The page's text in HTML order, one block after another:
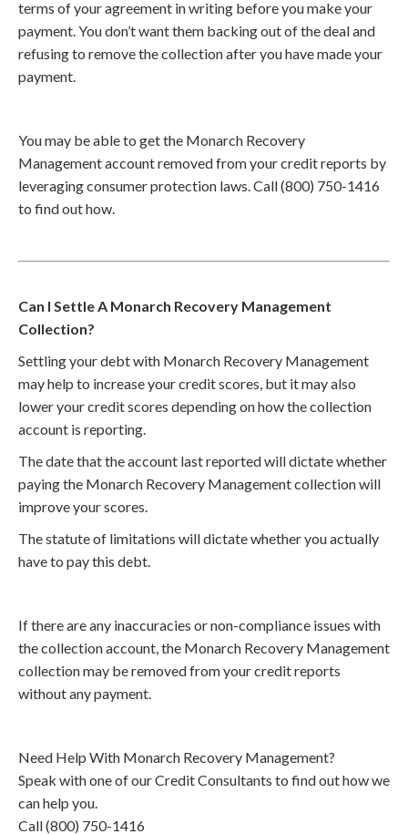
terms of your agreement in writing before you make your
payment. You don’t want them backing out of the deal and
refusing to remove the collection after you have made your
payment.
You may be able to get the Monarch Recovery
Management account removed from your credit reports by
leveraging consumer protection laws. Call (800) 750-1416
to find out how.
Can I Settle A Monarch Recovery Management
Collection?
Settling your debt with Monarch Recovery Management
may help to increase your credit scores, but it may also
lower your credit scores depending on how the collection
account is reporting.
The date that the account last reported will dictate whether
paying the Monarch Recovery Management collection will
improve your scores.
The statute of limitations will dictate whether you actually
have to pay this debt.
If there are any inaccuracies or non-compliance issues with
the collection account, the Monarch Recovery Management
collection may be removed from your credit reports
without any payment.
Need Help With Monarch Recovery Management?
Speak with one of our Credit Consultants to find out how we
can help you.
Call (800) 750-1416